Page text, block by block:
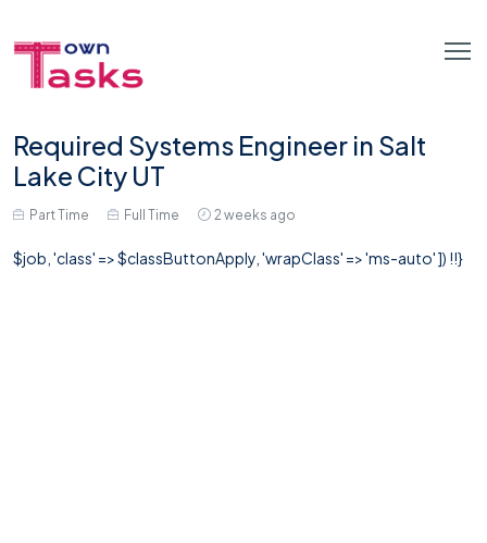
Required Systems Engineer in Salt
Lake City UT
Part Time Full Time 2 weeks ago
$job, 'class' => $classButtonApply, 'wrapClass' => 'ms-auto' ]) !!}